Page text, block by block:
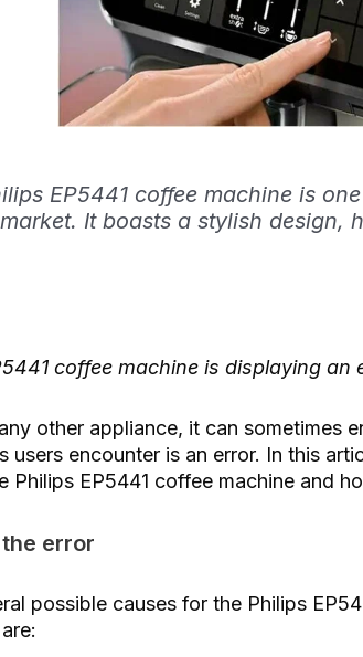
EP5441 coffee machine is
It boasts a stylish design,
coffee machine is displaying an
other appliance, it can sometimes
users encounter is an error. In this
Philips EP5441 coffee machine and
error
possible causes for the Philips